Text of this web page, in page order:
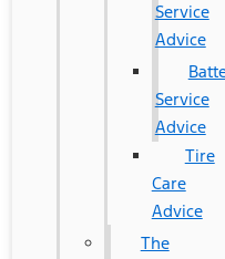
Service
Advice
Service
Advice
Tire
Care
Advice
The